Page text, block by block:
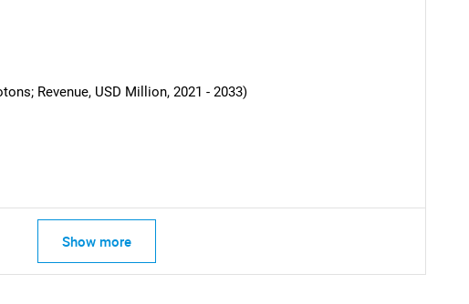
What are you looking for?
Revenue, USD Million, 2021 - 2033)
Show more